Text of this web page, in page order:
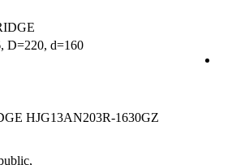
D=220, d=160
HJG13AN203R-1630GZ